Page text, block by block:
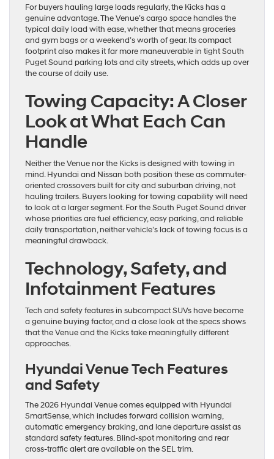
For buyers hauling large loads regularly, the Kicks has a
genuine advantage. The Venue’s cargo space handles the
typical daily load with ease, whether that means groceries
and gym bags or a weekend’s worth of gear. Its compact
footprint also makes it far more maneuverable in tight South
Puget Sound parking lots and city streets, which adds up over
the course of daily use.
Towing Capacity: A Closer
Look at What Each Can
Handle
Neither the Venue nor the Kicks is designed with towing in
mind. Hyundai and Nissan both position these as commuter-
oriented crossovers built for city and suburban driving, not
hauling trailers. Buyers looking for towing capability will need
to look at a larger segment. For the South Puget Sound driver
whose priorities are fuel efficiency, easy parking, and reliable
daily transportation, neither vehicle’s lack of towing focus is a
meaningful drawback.
Technology, Safety, and
Infotainment Features
Tech and safety features in subcompact SUVs have become
a genuine buying factor, and a close look at the specs shows
that the Venue and the Kicks take meaningfully different
approaches.
Hyundai Venue Tech Features
and Safety
The 2026 Hyundai Venue comes equipped with Hyundai
SmartSense, which includes forward collision warning,
automatic emergency braking, and lane departure assist as
standard safety features. Blind-spot monitoring and rear
cross-traffic alert are available on the SEL trim.